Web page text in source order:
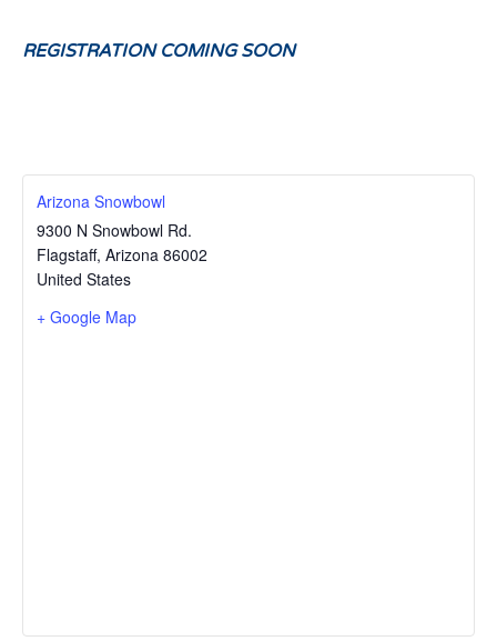
REGISTRATION COMING SOON
Arizona Snowbowl
9300 N Snowbowl Rd.
Flagstaff, Arizona 86002
United States
+ Google Map